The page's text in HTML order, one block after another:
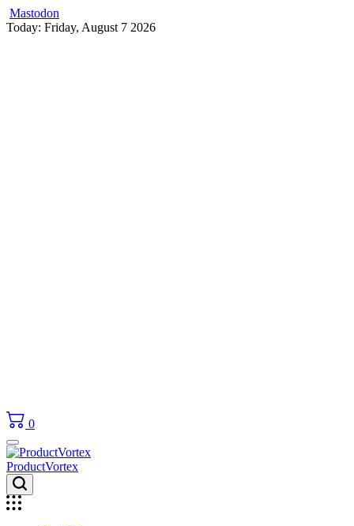
Mastodon
Skip
Today: Friday, August 7 2026
0
ProductVortex